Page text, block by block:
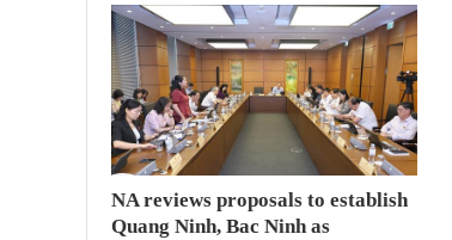
NA reviews proposals to establish
Quang Ninh, Bac Ninh as